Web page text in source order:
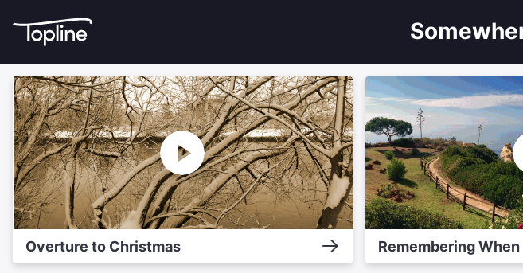
Overture to Christmas Remembering When